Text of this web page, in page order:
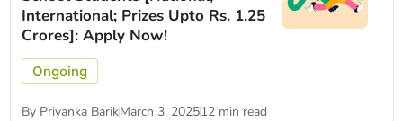
International; Prizes Upto Rs. 1.25
Crores]: Apply Now!
Ongoing
By Priyanka BarikMarch 3, 202512 min read